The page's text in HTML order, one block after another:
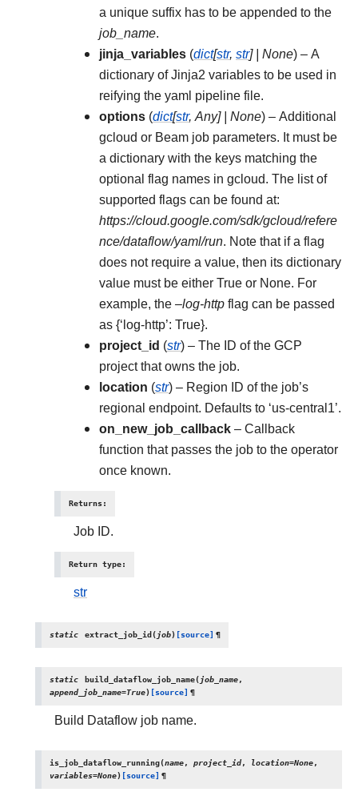
a unique suffix has to be appended to the
job_name.
jinja_variables (dict[str, str] | None) – A
dictionary of Jinja2 variables to be used in
reifying the yaml pipeline file.
options (dict[str,Any] | None) – Additional
gcloud or Beam job parameters. It must be
a dictionary with the keys matching the
optional flag names in gcloud. The list of
supported flags can be found at:
https://cloud.google.com/sdk/gcloud/refere
nce/dataflow/yaml/run. Note that if a flag
does not require a value, then its dictionary
value must be either True or None. For
example, the –log-http flag can be passed
as {‘log-http’: True}.
project_id (str) – The ID of the GCP
project that owns the job.
location (str) – Region ID of the job’s
regional endpoint. Defaults to ‘us-central1’.
on_new_job_callback – Callback
function that passes the job to the operator
once known.
Returns:
Job ID.
Return type:
str
static extract_job_id(job) [source] ¶
static build_dataflow_job_name(job_name,
append_job_name=True) [source] ¶
Build Dataflow job name.
is_job_dataflow_running(name, project_id, location=None,
variables=None) [source] ¶